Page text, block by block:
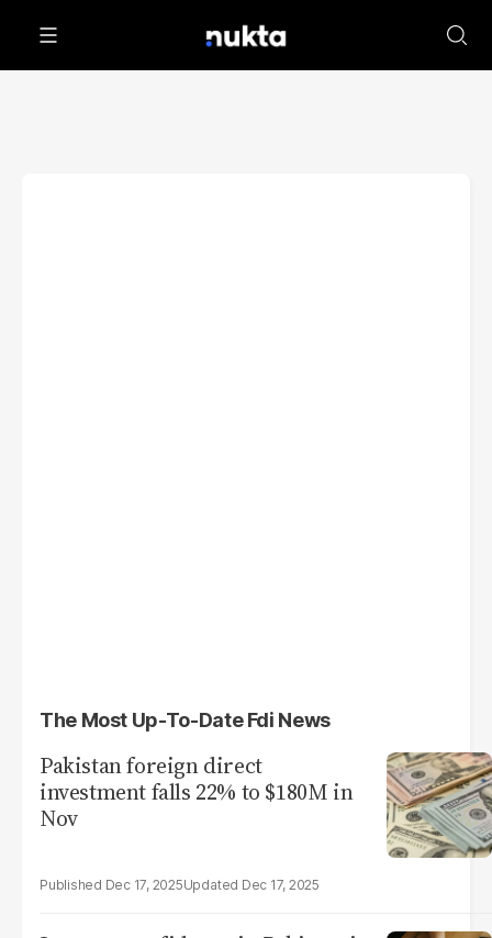
The Most Up-To-Date Fdi News
Pakistan foreign direct
investment falls 22% to $180M in
Nov
Dec 17, 2025 Dec 17, 2025